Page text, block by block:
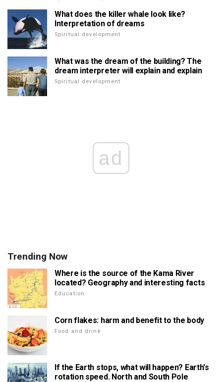
What does the killer whale look like?
Interpretation of dreams
Spiritual development
What was the dream of the building? The
dream interpreter will explain and explain
Spiritual development
ad
Trending Now
Where is the source of the Kama River
located? Geography and interesting facts
Education
Corn flakes: harm and benefit to the body
Food and drink
If the Earth stops, what will happen? Earth's
rotation speed. North and South Pole